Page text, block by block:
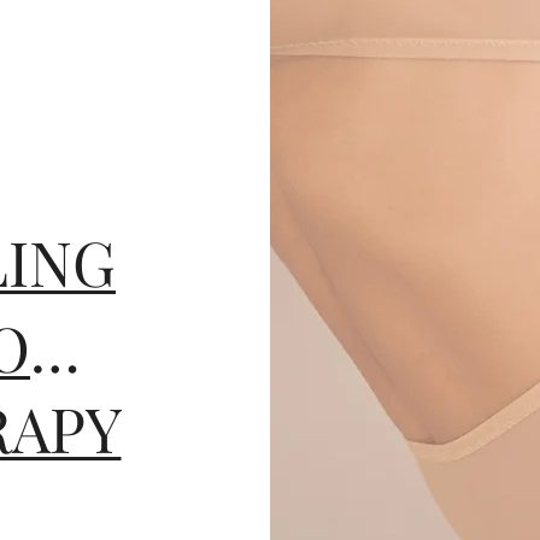
PROFHILO BODY